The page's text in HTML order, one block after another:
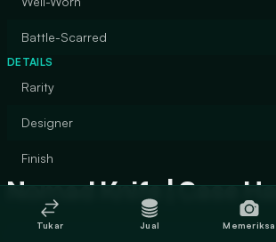
Battle-Scarred
DETAILS
Rarity
Designer
Finish
Nomad Knife | Case
Tukar Jual Memeriksa